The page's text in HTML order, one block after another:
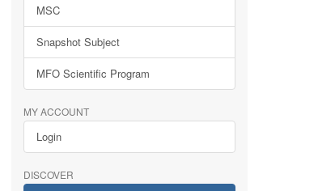
MSC
Snapshot Subject
MFO Scientific Program
MY ACCOUNT
Login
DISCOVER